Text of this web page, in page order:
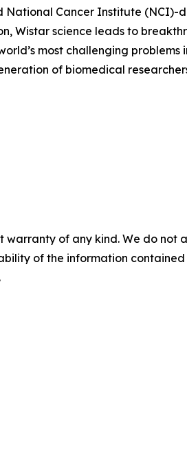
National Cancer Institute
Wistar science leads to
most challenging
of biomedical
warranty of any kind. We do
of the information